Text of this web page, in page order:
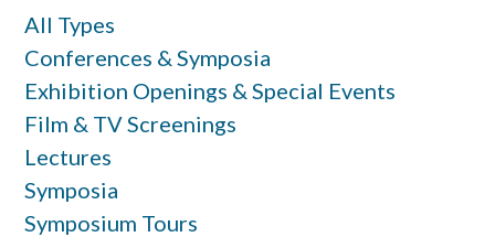
All Types
Conferences & Symposia
Exhibition Openings & Special Events
Film & TV Screenings
Lectures
Symposia
Symposium Tours